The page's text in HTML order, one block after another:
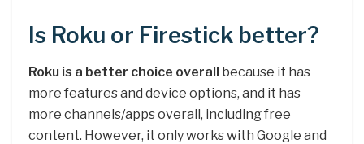
Is Roku or Firestick better?
Roku is a better choice overall because it has
more features and device options, and it has
more channels/apps overall, including free
content. However, it only works with Google and